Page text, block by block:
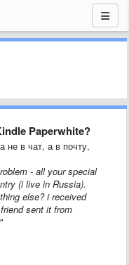
Paperwhite?
не в чат, а в почту,
- all your special
(i live in Russia).
else? i received
sent it from